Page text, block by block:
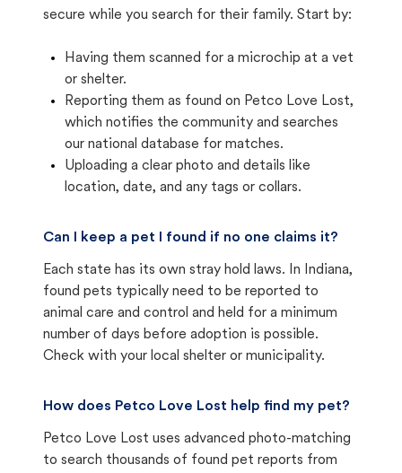
secure while you search for their family. Start by:
Having them scanned for a microchip at a vet
or shelter.
Reporting them as found on Petco Love Lost,
which notifies the community and searches
our national database for matches.
Uploading a clear photo and details like
location, date, and any tags or collars.
Can I keep a pet I found if no one claims it?
Each state has its own stray hold laws. In Indiana,
found pets typically need to be reported to
animal care and control and held for a minimum
number of days before adoption is possible.
Check with your local shelter or municipality.
How does Petco Love Lost help find my pet?
Petco Love Lost uses advanced photo-matching
to search thousands of found pet reports from